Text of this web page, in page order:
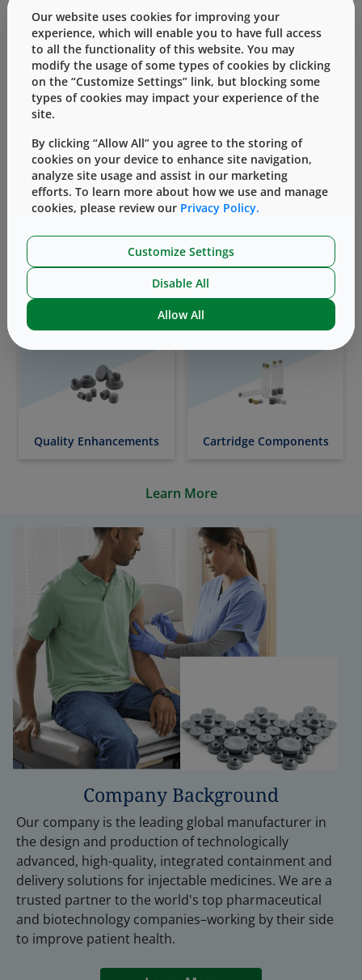
Solutions
Self-Injection Devices
Company Background
Our company is the leading global manufacturer in
the design and production of technologically
advanced, high-quality, integrated containment and
delivery solutions for injectable medicines. We are a
trusted partner to the world's top pharmaceutical
and biotechnology companies–working by their side
to improve patient health.
Learn More
Our website uses cookies for improving your
experience, which will enable you to have full access
to all the functionality of this website. You may
modify the usage of some types of cookies by clicking
on the “Customize Settings” link, but blocking some
types of cookies may impact your experience of the
site.
By clicking “Allow All” you agree to the storing of
cookies on your device to enhance site navigation,
analyze site usage and assist in our marketing
efforts. To learn more about how we use and manage
cookies, please review our Privacy Policy.
Customize Settings
Disable All
Allow All